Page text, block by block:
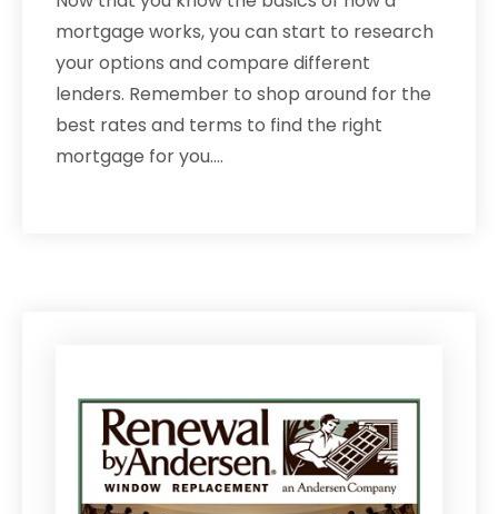
mortgage works, you can start to research
your options and compare different
lenders. Remember to shop around for the
best rates and terms to find the right
mortgage for you.…